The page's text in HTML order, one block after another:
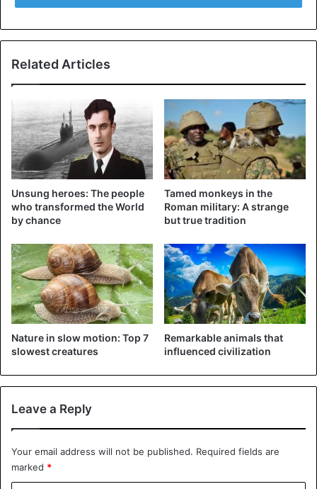
©TVK – Illustration (FOX
“He had injuries on his neck,” Daniel explained. “Such a
mass of hens can converge and the fox may have
panicked,” says Daniel.
The fox wasfive or six months old.
says Daniel.
Animals
Related Articles
Unsung heroes: The people
who transformed the World
by chance
Tamed monkeys in the
Roman military: A strange
but true tradition
Nature in slow motion: Top 7
slowest creatures
Remarkable animals that
influenced civilization
Leave a Reply
Your email address will not be published. Required fields are
marked *